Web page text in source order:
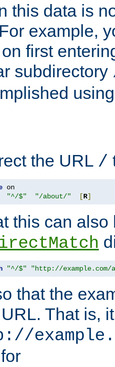
this data is
example,
first
subdirectory
the URL /
"^/$" "/about/" [R]
this can
"^/$" "http://example.com/
that the
That is,